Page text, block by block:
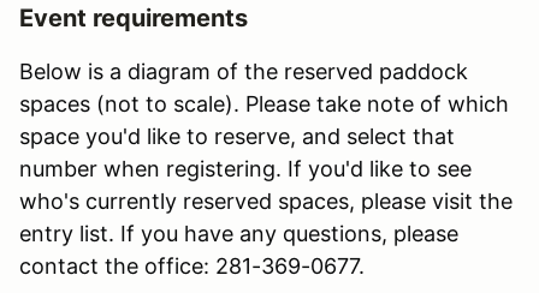
Event requirements
Below is a diagram of the reserved paddock
spaces (not to scale). Please take note of which
space you'd like to reserve, and select that
number when registering. If you'd like to see
who's currently reserved spaces, please visit the
entry list. If you have any questions, please
contact the office: 281-369-0677.